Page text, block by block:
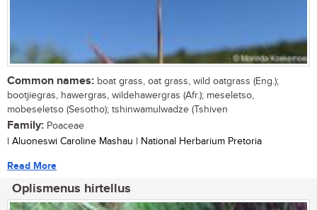
Common names: boat grass, oat grass, wild oatgrass (Eng.);
bootjiegras, hawergras, wildehawergras (Afr.); meseletso,
mobeseletso (Sesotho); tshinwamulwadze (Tshiven
Family: Poaceae
| Aluoneswi Caroline Mashau | National Herbarium Pretoria
Read More
Oplismenus hirtellus